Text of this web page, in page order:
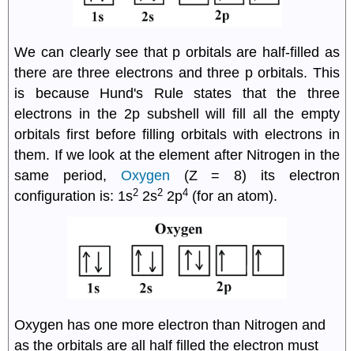
We can clearly see that p orbitals are half-filled as
there are three electrons and three p orbitals. This
is because Hund's Rule states that the three
electrons in the 2p subshell will fill all the empty
orbitals first before filling orbitals with electrons in
them. If we look at the element after Nitrogen in the
same period, Oxygen (Z = 8) its electron
configuration is: 1s2 2s2 2p4 (for an atom).
Oxygen has one more electron than Nitrogen and
as the orbitals are all half filled the electron must